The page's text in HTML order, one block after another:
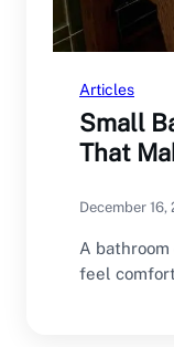
Articles
Small
That
December 16,
A
feel